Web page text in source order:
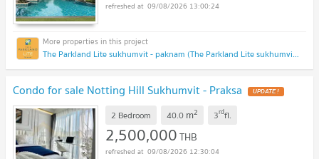
09/08/2026 13:00:24
The Parkland Lite sukhumvit - paknam (The Parkland Lite sukhumvit - paknam)
Condo for sale Notting Hill Sukhumvit - Praksa UPDATE !
2 Bedroom 40.0 m2 3rdfl.
2,500,000THB
09/08/2026 12:30:04